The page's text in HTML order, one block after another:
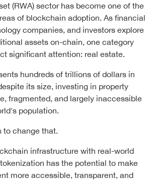
(RWA) sector has become one of the
of blockchain adoption. As financial
companies, and investors explore
assets on-chain, one category
significant attention: real estate.
hundreds of trillions of dollars in
its size, investing in property
fragmented, and largely inaccessible
population.
to change that.
infrastructure with real-world
has the potential to make
more accessible, transparent, and